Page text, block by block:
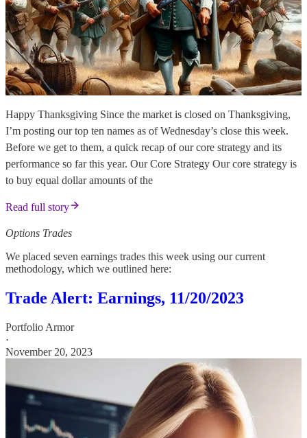
Happy Thanksgiving Since the market is closed on Thanksgiving,
I’m posting our top ten names as of Wednesday’s close this week.
Before we get to them, a quick recap of our core strategy and its
performance so far this year. Our Core Strategy Our core strategy is
to buy equal dollar amounts of the
Read full story
Options Trades
We placed seven earnings trades this week using our current
methodology, which we outlined here:
Trade Alert: Earnings, 11/20/2023
Portfolio Armor
·
November 20, 2023